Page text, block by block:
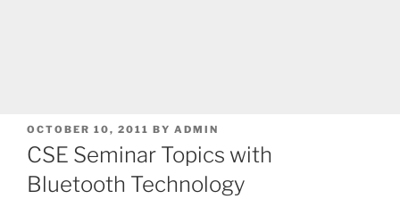
POSTED
ON
OCTOBER 10, 2011 BY ADMIN
CSE Seminar Topics with
Bluetooth Technology